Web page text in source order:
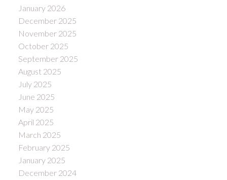
January 2026
December 2025
November 2025
October 2025
September 2025
August 2025
July 2025
June 2025
May 2025
April 2025
March 2025
February 2025
January 2025
December 2024